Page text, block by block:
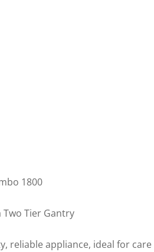
1800
Tier Gantry
reliable appliance, ideal for